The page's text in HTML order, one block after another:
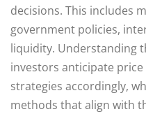
decisions. This includes
government policies,
liquidity. Understanding
investors anticipate
strategies accordingly,
methods that align with